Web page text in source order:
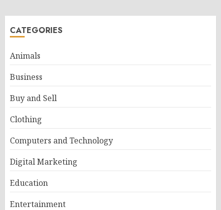
CATEGORIES
Animals
Business
Buy and Sell
Clothing
Computers and Technology
Digital Marketing
Education
Entertainment